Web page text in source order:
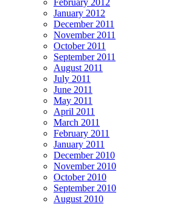
January 2012
December 2011
November 2011
October 2011
September 2011
August 2011
July 2011
June 2011
May 2011
April 2011
March 2011
February 2011
January 2011
December 2010
November 2010
October 2010
September 2010
August 2010